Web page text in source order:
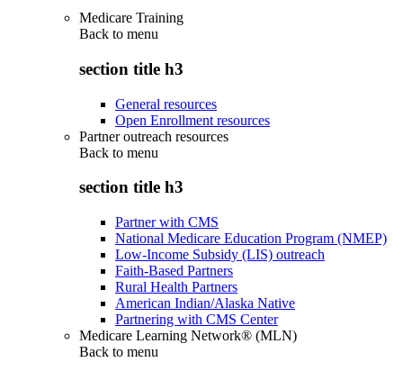
Medicare Training
Back to menu
section title h3
General resources
Open Enrollment resources
Partner outreach resources
Back to menu
section title h3
Partner with CMS
National Medicare Education Program (NMEP)
Low-Income Subsidy (LIS) outreach
Faith-Based Partners
Rural Health Partners
American Indian/Alaska Native
Partnering with CMS Center
Medicare Learning Network® (MLN)
Back to menu